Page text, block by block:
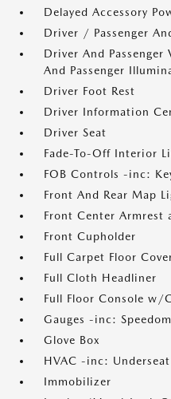
Delayed Accessory
Driver / Passenger
Driver And
And Passenger
Driver Foot Rest
Driver Information
Driver Seat
Fade-To-Off Interior
FOB Controls -inc:
Front And Rear Map
Front Center Armrest
Front Cupholder
Full Carpet Floor
Full Cloth Headliner
Full Floor Console w/
Gauges -inc:
Glove Box
HVAC -inc:
Immobilizer